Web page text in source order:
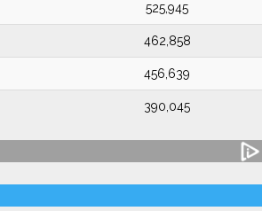
525,945
462,858
456,639
390,045